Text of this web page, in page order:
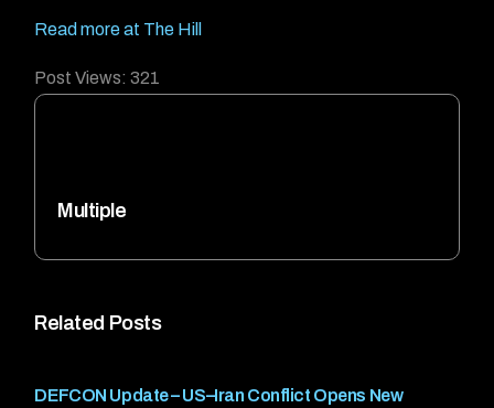
Related Posts
DEFCON Update – US–Iran Conflict Opens New
Read more at The Hill
Post Views: 321
Multiple